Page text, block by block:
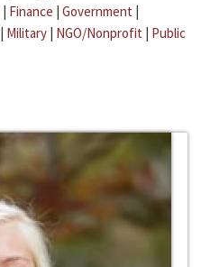
| Finance | Government |
| Military | NGO/Nonprofit | Public